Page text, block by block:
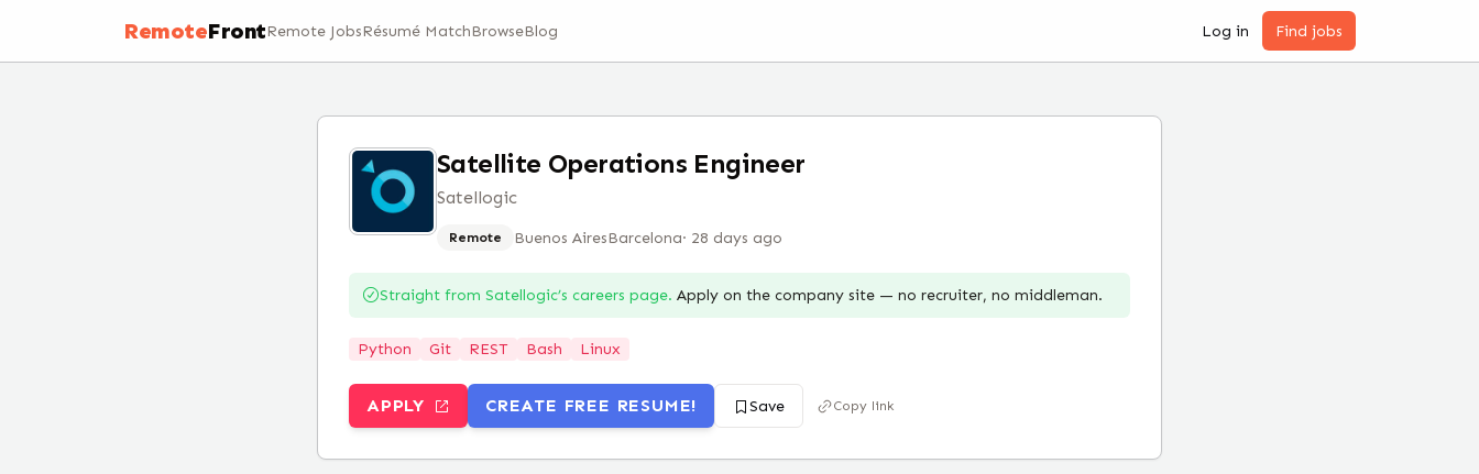
RemoteFrontRemote JobsRésumé MatchBrowseBlog Log in Find jobs
Satellite Operations Engineer
Satellogic
Remote Buenos AiresBarcelona· 28 days ago
Straight from Satellogic’s careers page. Apply on the company site — no recruiter, no middleman.
Python Git REST Bash Linux
APPLY CREATE FREE RESUME! Save Copy link